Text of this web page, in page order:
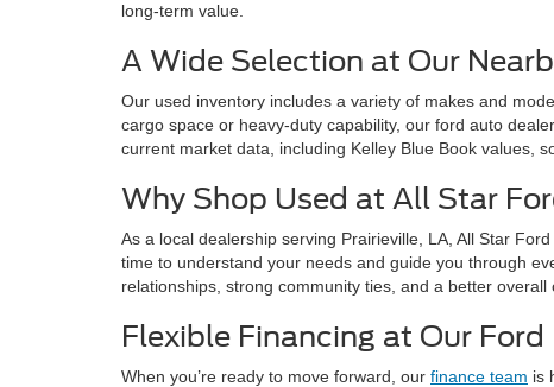
long-term value.
A Wide Selection at Our
Our used inventory includes a variety of makes and
cargo space or heavy-duty capability, our ford auto
current market data, including Kelley Blue Book values,
Why Shop Used at All Star
As a local dealership serving Prairieville, LA, All Star
time to understand your needs and guide you through
relationships, strong community ties, and a better overall
Flexible Financing at Our Ford
When you’re ready to move forward, our finance team is